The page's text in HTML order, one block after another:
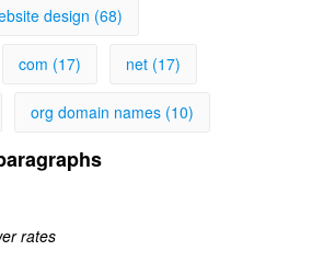
design (68)
com (17) net (17)
org domain names (10)
rates